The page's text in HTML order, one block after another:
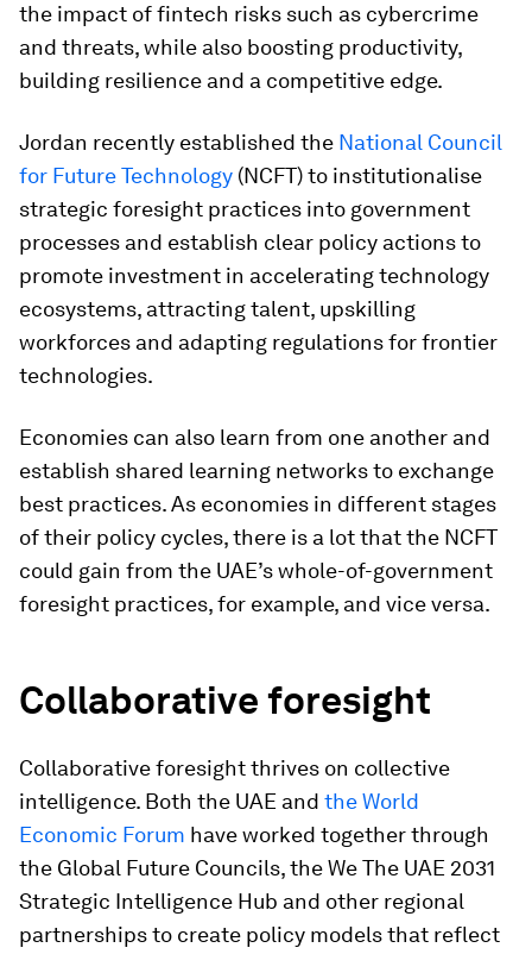
the impact of fintech risks such as cybercrime
and threats, while also boosting productivity,
building resilience and a competitive edge.
Jordan recently established the National Council
for Future Technology (NCFT) to institutionalise
strategic foresight practices into government
processes and establish clear policy actions to
promote investment in accelerating technology
ecosystems, attracting talent, upskilling
workforces and adapting regulations for frontier
technologies.
Economies can also learn from one another and
establish shared learning networks to exchange
best practices. As economies in different stages
of their policy cycles, there is a lot that the NCFT
could gain from the UAE’s whole-of-government
foresight practices, for example, and vice versa.
Collaborative foresight
Collaborative foresight thrives on collective
intelligence. Both the UAE and the World
Economic Forum have worked together through
the Global Future Councils, the We The UAE 2031
Strategic Intelligence Hub and other regional
partnerships to create policy models that reflect